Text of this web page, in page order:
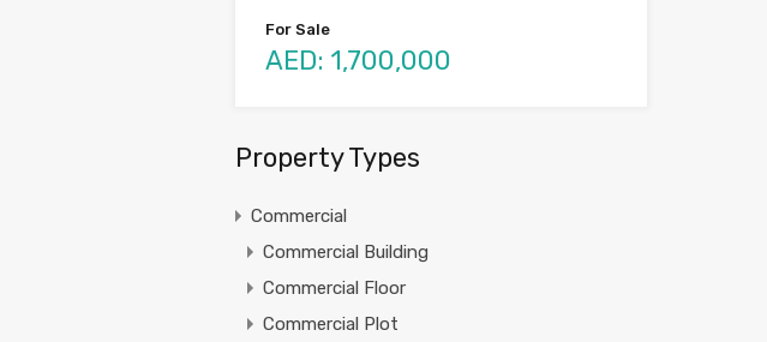
For Sale
AED: 1,700,000
Property Types
Commercial
Commercial Building
Commercial Floor
Commercial Plot